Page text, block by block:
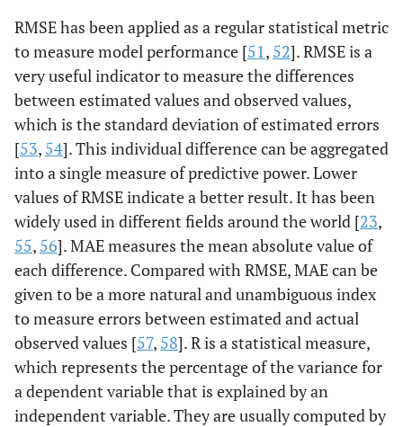
RMSE has been applied as a regular statistical metric
to measure model performance [51 , 52]. RMSE is a
very useful indicator to measure the differences
between estimated values and observed values,
which is the standard deviation of estimated errors
[53, 54]. This individual difference can be aggregated
into a single measure of predictive power. Lower
values of RMSE indicate a better result. It has been
widely used in different fields around the world [23,
55, 56]. MAE measures the mean absolute value of
each difference. Compared with RMSE, MAE can be
given to be a more natural and unambiguous index
to measure errors between estimated and actual
observed values [57, 58]. R is a statistical measure,
which represents the percentage of the variance for
a dependent variable that is explained by an
independent variable. They are usually computed by